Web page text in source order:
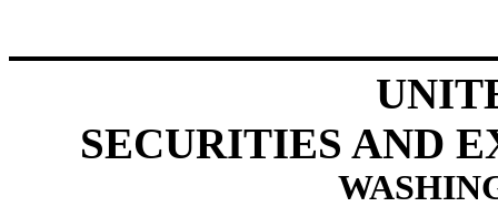
SECURITIES AND